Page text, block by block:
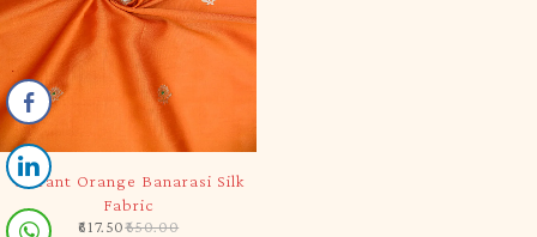
-5%
Vibrant Orange Banarasi Silk
Fabric
650.00
617.50